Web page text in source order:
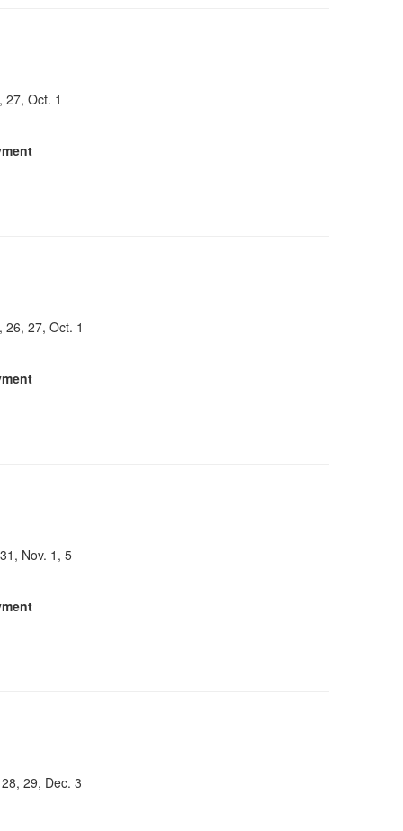
27, Oct. 1
26, 27, Oct. 1
Nov. 1, 5
29, Dec. 3